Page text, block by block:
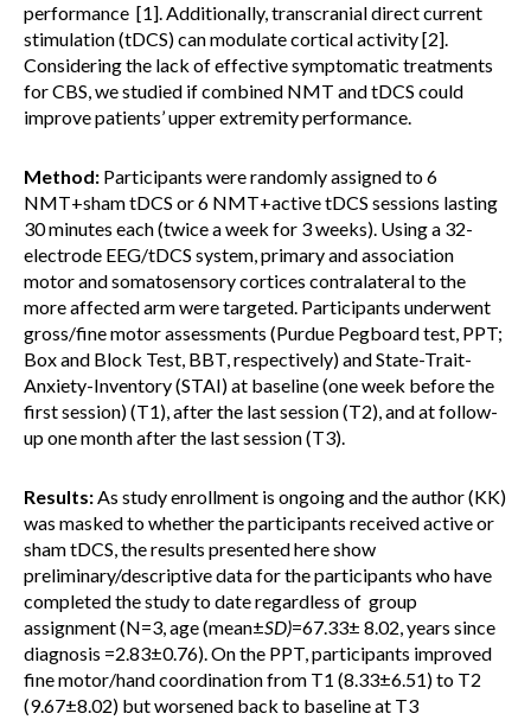
performance [1]. Additionally, transcranial direct current
stimulation (tDCS) can modulate cortical activity [2].
Considering the lack of effective symptomatic treatments
for CBS, we studied if combined NMT and tDCS could
improve patients’ upper extremity performance.
Method: Participants were randomly assigned to 6
NMT+sham tDCS or 6 NMT+active tDCS sessions lasting
30 minutes each (twice a week for 3 weeks). Using a 32-
electrode EEG/tDCS system, primary and association
motor and somatosensory cortices contralateral to the
more affected arm were targeted. Participants underwent
gross/fine motor assessments (Purdue Pegboard test, PPT;
Box and Block Test, BBT, respectively) and State-Trait-
Anxiety-Inventory (STAI) at baseline (one week before the
first session) (T1), after the last session (T2), and at follow-
up one month after the last session (T3).
Results:As study enrollment is ongoing and the author (KK)
was masked to whether the participants received active or
sham tDCS, the results presented here show
preliminary/descriptive data for the participants who have
completed the study to date regardless of group
assignment (N=3, age (mean±SD)=67.33± 8.02, years since
diagnosis =2.83±0.76). On the PPT, participants improved
fine motor/hand coordination from T1 (8.33±6.51) to T2
(9.67±8.02) but worsened back to baseline at T3